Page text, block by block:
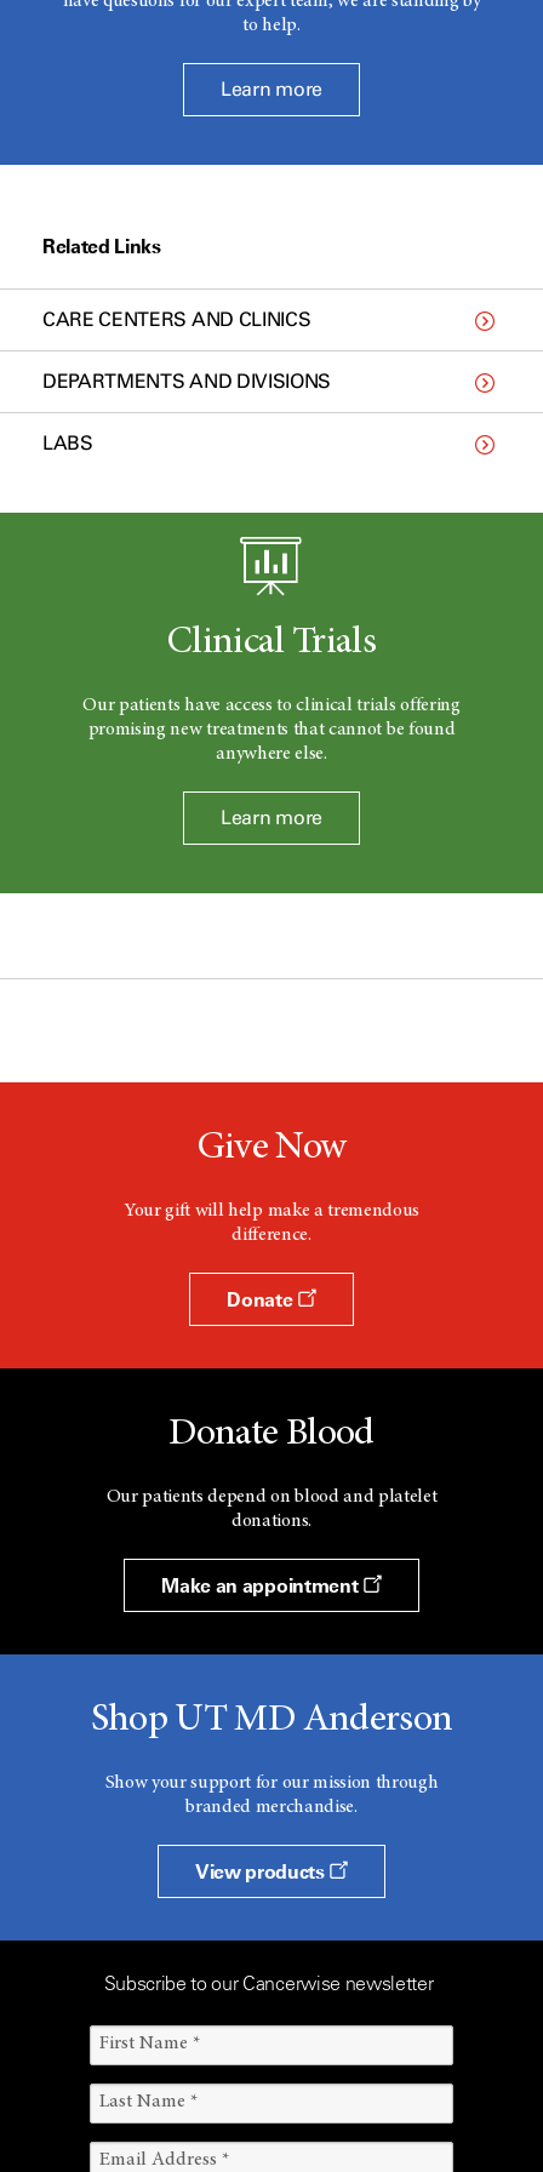
to help.
Learn more
Related Links
CARE CENTERS AND CLINICS
DEPARTMENTS AND DIVISIONS
LABS
Clinical Trials
Our patients have access to clinical trials offering
promising new treatments that cannot be found
anywhere else.
Learn more
Give Now
Your gift will help make a tremendous
difference.
Donate
Donate Blood
Our patients depend on blood and platelet
donations.
Make an appointment
Shop UT MD Anderson
Show your support for our mission through
branded merchandise.
View products
Subscribe to our Cancerwise newsletter